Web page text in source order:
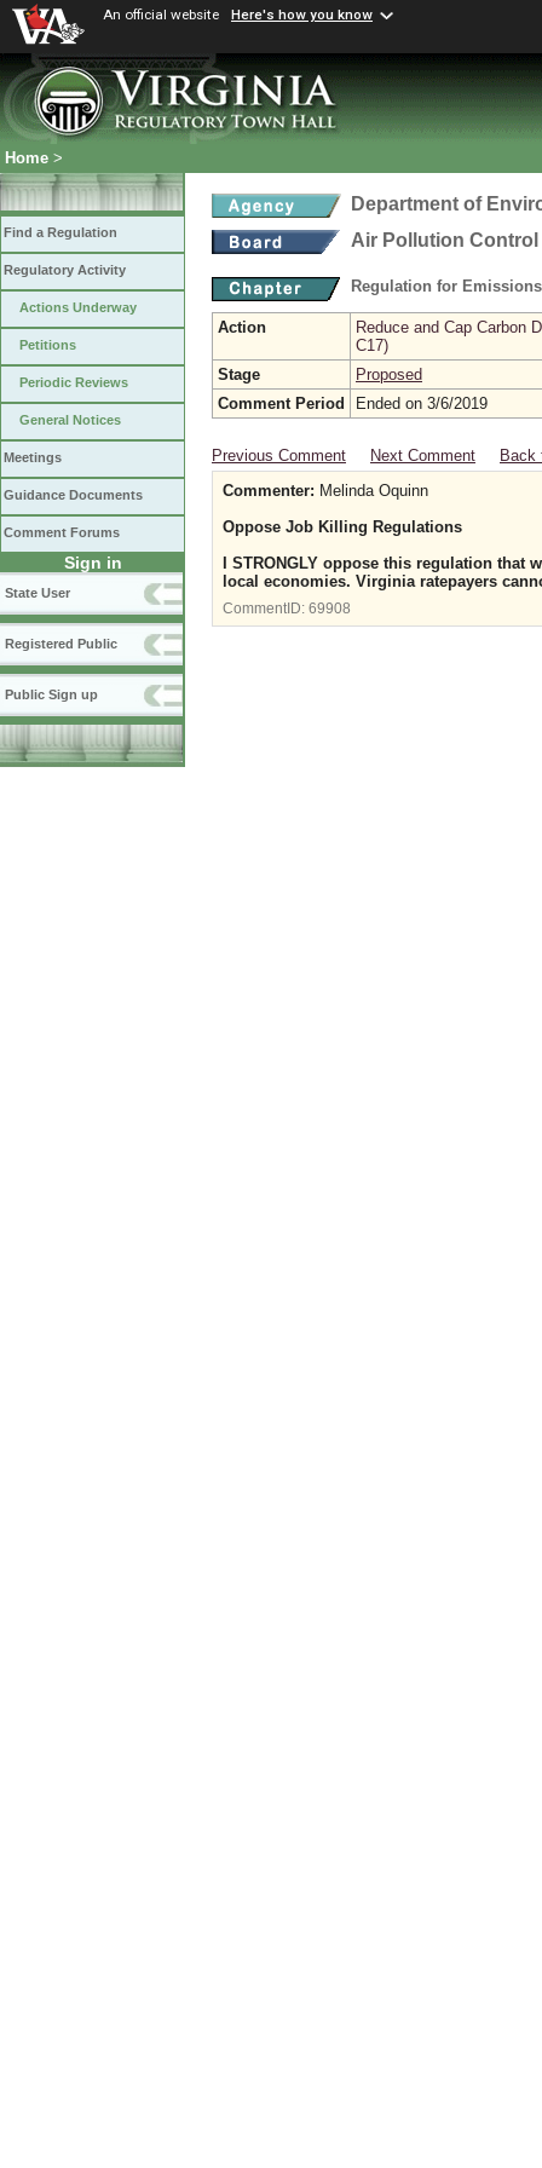
An official website Here's how you know
Home >
Find a Regulation
Regulatory Activity
Actions Underway
Petitions
Periodic Reviews
General Notices
Meetings
Guidance Documents
Comment Forums
Sign in
State User
Registered Public
Public Sign up
Department of
Air Pollution
Regulation for
Action
Reduce and Cap Carbon
C17)
Stage
Proposed
Comment Period
Ended on 3/6/2019
Previous Comment Next Comment
Back
Commenter: Melinda Oquinn
Oppose Job Killing Regulations
I STRONGLY oppose this regulation
local economies. Virginia ratepayers
CommentID: 69908